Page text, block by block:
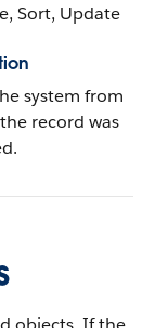
Sort, Update
system from
record was